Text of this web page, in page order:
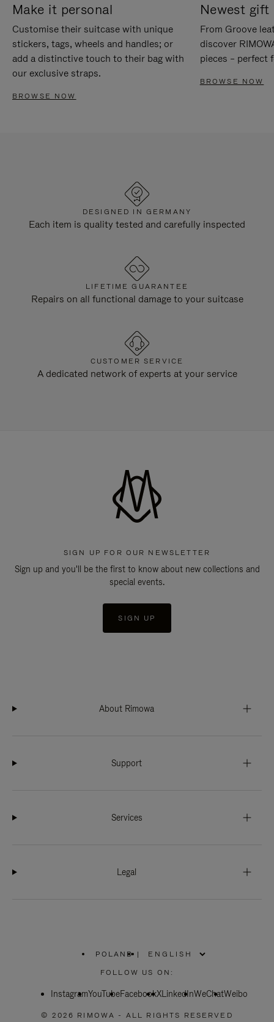
Make it personal
Customise their suitcase with unique
stickers, tags, wheels and handles; or
add a distinctive touch to their bag with
our exclusive straps.
BROWSE NOW
Newest gift
From Groove
discover
pieces – perfect
BROWSE NOW
DESIGNED IN GERMANY
Each item is quality tested and carefully inspected
LIFETIME GUARANTEE
Repairs on all functional damage to your suitcase
CUSTOMER SERVICE
A dedicated network of experts at your service
SIGN UP FOR OUR NEWSLETTER
Sign up and you'll be the first to know about new collections and
special events.
SIGN UP
About Rimowa
Support
Services
Legal
POLAND
PLEASE
SELECT
COUNTRY
|
FOLLOW US ON:
InstagramYouTubeFacebookXLinkedInWeChatWeibo
© 2026 RIMOWA - ALL RIGHTS RESERVED